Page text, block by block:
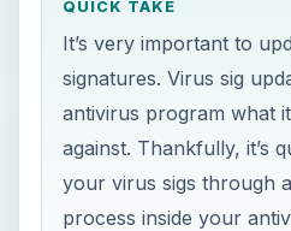
QUICK TAKE
It’s very important to
signatures. Virus sig
antivirus program what
against. Thankfully, it’s
your virus sigs through
process inside your